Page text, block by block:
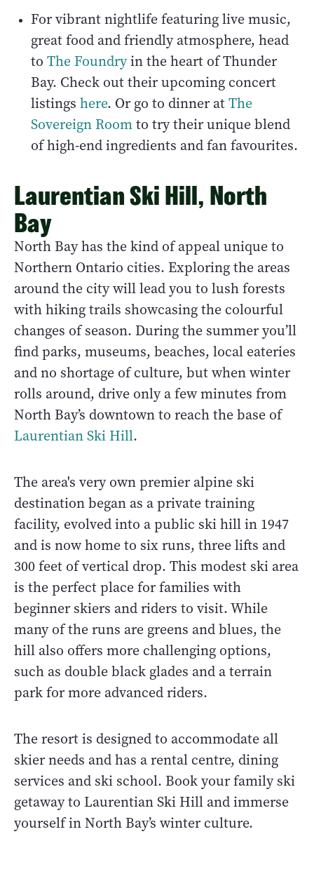
For vibrant nightlife featuring live music,
great food and friendly atmosphere, head
to The Foundryin the heart of Thunder
Bay. Check out their upcoming concert
listings here. Or go to dinner atThe
Sovereign Roomto try their unique blend
of high-end ingredients and fan favourites.
Laurentian Ski Hill, North
Bay
North Bay has the kind of appeal unique to
Northern Ontario cities. Exploring the areas
around the city will lead you to lush forests
with hiking trails showcasing the colourful
changes of season. During the summer you’ll
find parks, museums, beaches, local eateries
and no shortage of culture, but when winter
rolls around, drive only a few minutes from
North Bay’s downtown to reach the base of
Laurentian Ski Hill.
The area's very own premier alpine ski
destination began as a private training
facility, evolved into a public ski hill in 1947
and is now home to six runs, three lifts and
300 feet of vertical drop. This modest ski area
is the perfect place for families with
beginner skiers and riders to visit. While
many of the runs are greens and blues, the
hill also offers more challenging options,
such as double black glades and a terrain
park for more advanced riders.
The resort is designed to accommodate all
skier needs and has a rental centre, dining
services and ski school. Book your family ski
getaway to Laurentian Ski Hill and immerse
yourself in North Bay’s winter culture.